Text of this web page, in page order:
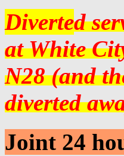
Diverted
at White
N28 (and
diverted
Joint 24